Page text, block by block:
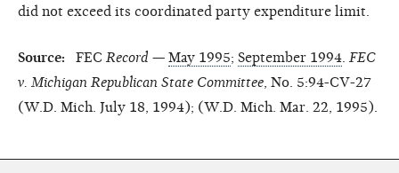
did not exceed its coordinated party expenditure limit.
Source: FEC Record — May 1995; September 1994 FEC
v. Michigan Republican State Committee , No. 5:94-CV-27
(W.D. Mich. July 18, 1994); (W.D. Mich. Mar. 22, 1995).